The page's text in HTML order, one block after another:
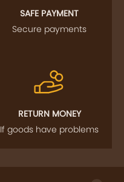
SAFE PAYMENT
Secure payments
RETURN MONEY
If goods have problems